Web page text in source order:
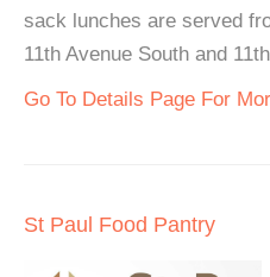
sack lunches are served
11th Avenue South and
Go To Details Page For
St Paul Food Pantry